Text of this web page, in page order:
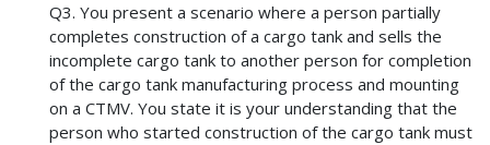
Q3. You present a scenario where a person partially
completes construction of a cargo tank and sells the
incomplete cargo tank to another person for completion
of the cargo tank manufacturing process and mounting
on a CTMV. You state it is your understanding that the
person who started construction of the cargo tank must